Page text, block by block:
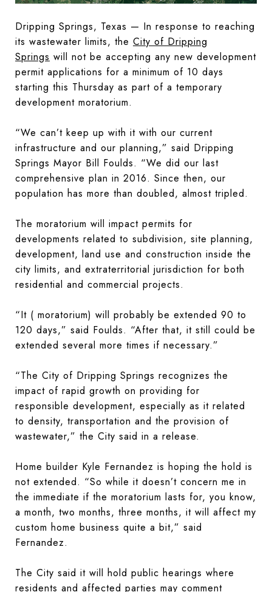
Dripping Springs, Texas — In response to reaching
its wastewater limits, the City of Dripping
Springs will not be accepting any new development
permit applications for a minimum of 10 days
starting this Thursday as part of a temporary
development moratorium.
“We can’t keep up with it with our current
infrastructure and our planning,” said Dripping
Springs Mayor Bill Foulds. “We did our last
comprehensive plan in 2016. Since then, our
population has more than doubled, almost tripled.
The moratorium will impact permits for
developments related to subdivision, site planning,
development, land use and construction inside the
city limits, and extraterritorial jurisdiction for both
residential and commercial projects.
“It ( moratorium) will probably be extended 90 to
120 days,” said Foulds. “After that, it still could be
extended several more times if necessary.”
“The City of Dripping Springs recognizes the
impact of rapid growth on providing for
responsible development, especially as it related
to density, transportation and the provision of
wastewater,” the City said in a release.
Home builder Kyle Fernandez is hoping the hold is
not extended. “So while it doesn’t concern me in
the immediate if the moratorium lasts for, you know,
a month, two months, three months, it will affect my
custom home business quite a bit,” said
Fernandez.
The City said it will hold public hearings where
residents and affected parties may comment